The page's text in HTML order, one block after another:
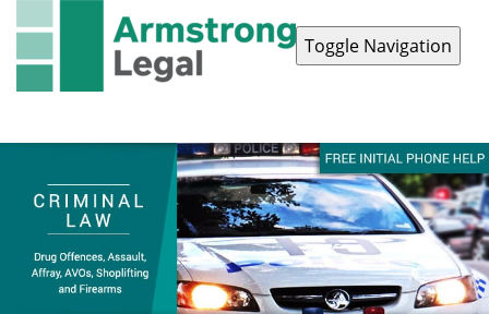
Toggle Navigation